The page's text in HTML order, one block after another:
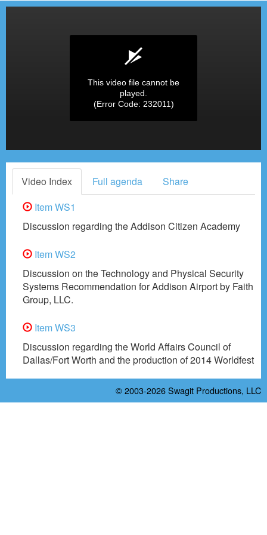
This video file cannot be
played.
(Error Code: 232011)
Video Index Full agenda
Share
Item WS1
Discussion regarding the Addison Citizen Academy
Item WS2
Discussion on the Technology and Physical Security
Systems Recommendation for Addison Airport by Faith
Group, LLC.
Item WS3
Discussion regarding the World Affairs Council of
Dallas/Fort Worth and the production of 2014 Worldfest
© 2003-2026Swagit Productions, LLC